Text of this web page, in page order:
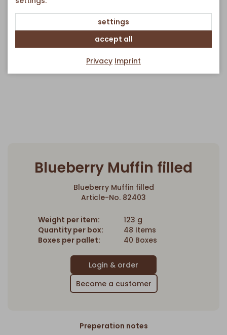
Blueberry Muffin filled
Blueberry Muffin filled
Article-No. 82403
Weight per item:
123 g
Quantity per box:
48 Items
Boxes per pallet:
40 Boxes
Become a customer
Preperation notes
settings
accept all
Privacy Imprint